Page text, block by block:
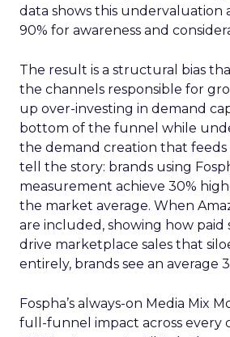
data shows this undervaluation
90% for awareness and
The result is a structural bias
the channels responsible for
up over-investing in demand
bottom of the funnel while
the demand creation that
tell the story: brands using
measurement achieve 30%
the market average. When
are included, showing how paid
drive marketplace sales that
entirely, brands see an average
Fospha’s always-on Media Mix
full-funnel impact across every